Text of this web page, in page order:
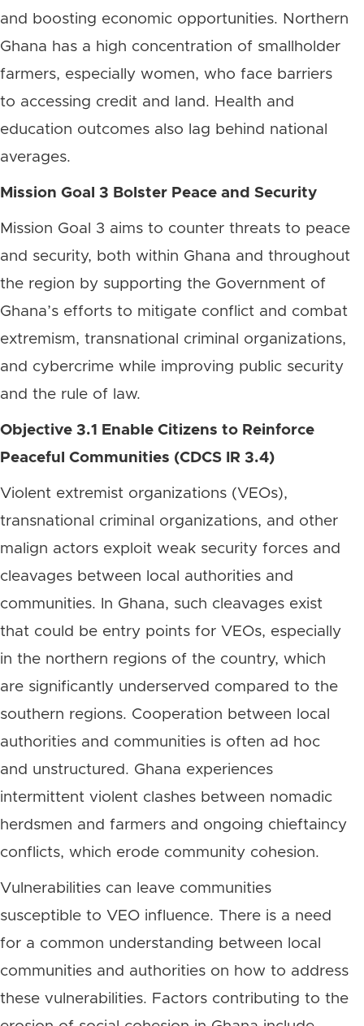
and boosting economic opportunities. Northern
Ghana has a high concentration of smallholder
farmers, especially women, who face barriers
to accessing credit and land. Health and
education outcomes also lag behind national
averages.
Mission Goal 3 Bolster Peace and Security
Mission Goal 3 aims to counter threats to peace
and security, both within Ghana and throughout
the region by supporting the Government of
Ghana’s efforts to mitigate conflict and combat
extremism, transnational criminal organizations,
and cybercrime while improving public security
and the rule of law.
Objective 3.1 Enable Citizens to Reinforce
Peaceful Communities (CDCS IR 3.4)
Violent extremist organizations (VEOs),
transnational criminal organizations, and other
malign actors exploit weak security forces and
cleavages between local authorities and
communities. In Ghana, such cleavages exist
that could be entry points for VEOs, especially
in the northern regions of the country, which
are significantly underserved compared to the
southern regions. Cooperation between local
authorities and communities is often ad hoc
and unstructured. Ghana experiences
intermittent violent clashes between nomadic
herdsmen and farmers and ongoing chieftaincy
conflicts, which erode community cohesion.
Vulnerabilities can leave communities
susceptible to VEO influence. There is a need
for a common understanding between local
communities and authorities on how to address
these vulnerabilities. Factors contributing to the